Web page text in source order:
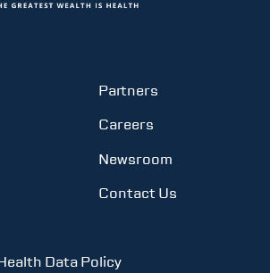
Partners
Careers
Newsroom
Contact Us
Data Policy